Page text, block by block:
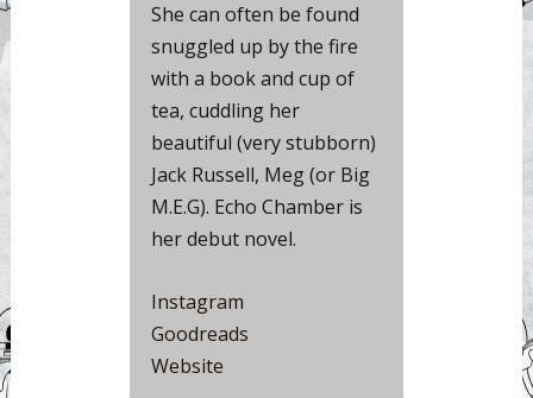
She can often be found
snuggled up by the fire
with a book and cup of
tea, cuddling her
beautiful (very stubborn)
Jack Russell, Meg (or Big
M.E.G). Echo Chamber is
her debut novel.
Instagram
Goodreads
Website